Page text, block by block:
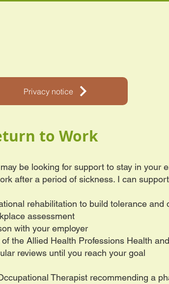
Privacy notice
to Work
be looking for support to stay in your
after a period of sickness. I can
rehabilitation to build tolerance and
assessment
with your employer
of the Allied Health Professions Health
reviews until you reach your goal
Therapist recommending a